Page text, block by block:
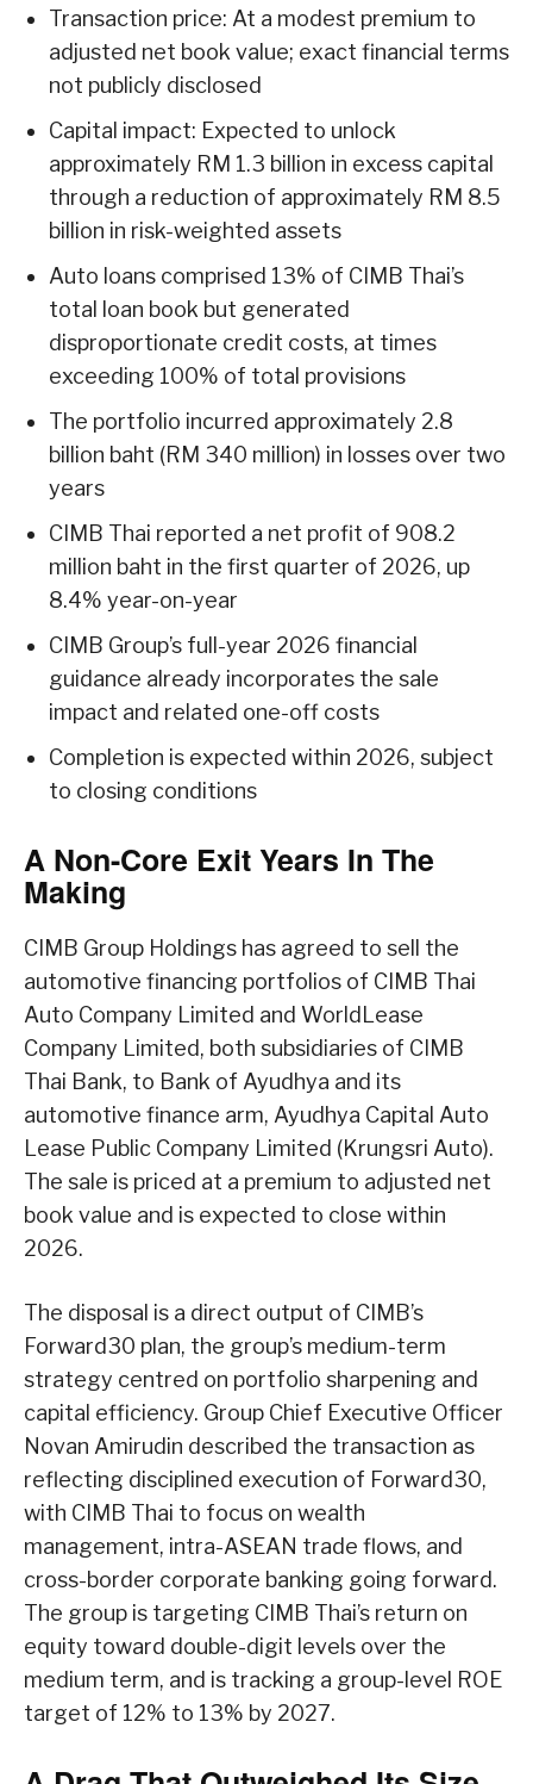
Transaction price: At a modest premium to
adjusted net book value; exact financial terms
not publicly disclosed
Capital impact: Expected to unlock
approximately RM 1.3 billion in excess capital
through a reduction of approximately RM 8.5
billion in risk-weighted assets
Auto loans comprised 13% of CIMB Thai’s
total loan book but generated
disproportionate credit costs, at times
exceeding 100% of total provisions
The portfolio incurred approximately 2.8
billion baht (RM 340 million) in losses over two
years
CIMB Thai reported a net profit of 908.2
million baht in the first quarter of 2026, up
8.4% year-on-year
CIMB Group’s full-year 2026 financial
guidance already incorporates the sale
impact and related one-off costs
Completion is expected within 2026, subject
to closing conditions
A Non-Core Exit Years In The
Making
CIMB Group Holdings has agreed to sell the
automotive financing portfolios of CIMB Thai
Auto Company Limited and WorldLease
Company Limited, both subsidiaries of CIMB
Thai Bank, to Bank of Ayudhya and its
automotive finance arm, Ayudhya Capital Auto
Lease Public Company Limited (Krungsri Auto).
The sale is priced at a premium to adjusted net
book value and is expected to close within
2026.
The disposal is a direct output of CIMB’s
Forward30 plan, the group’s medium-term
strategy centred on portfolio sharpening and
capital efficiency. Group Chief Executive Officer
Novan Amirudin described the transaction as
reflecting disciplined execution of Forward30,
with CIMB Thai to focus on wealth
management, intra-ASEAN trade flows, and
cross-border corporate banking going forward.
The group is targeting CIMB Thai’s return on
equity toward double-digit levels over the
medium term, and is tracking a group-level ROE
target of 12% to 13% by 2027.